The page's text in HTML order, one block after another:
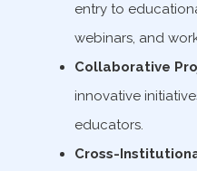
entry to
webinars, and
Collaborative
innovative
educators.
Cross-